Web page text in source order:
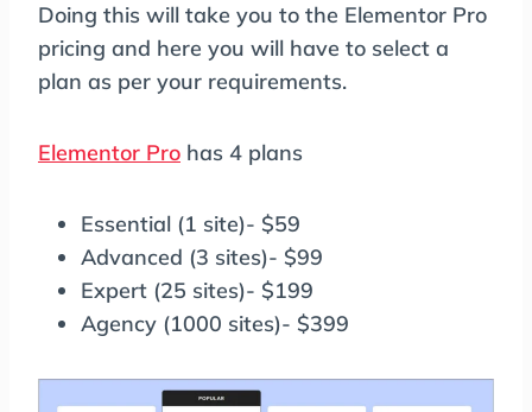
Doing this will take you to the Elementor Pro
pricing and here you will have to select a
plan as per your requirements.
Elementor Pro has 4 plans
Essential (1 site)- $59
Advanced (3 sites)- $99
Expert (25 sites)- $199
Agency (1000 sites)- $399